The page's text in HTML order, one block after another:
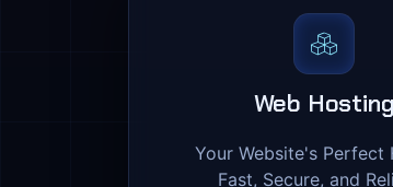
Web Hosting
Your Website's Perfect
Fast, Secure, and